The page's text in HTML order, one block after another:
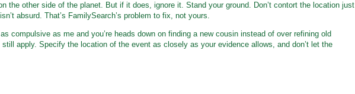
the other side of the planet. But if it does, ignore it. Stand your ground. Don’t contort the location just
absurd. That’s FamilySearch’s problem to fix, not yours.
compulsive as me and you’re heads down on finding a new cousin instead of over refining old
apply. Specify the location of the event as closely as your evidence allows, and don’t let the